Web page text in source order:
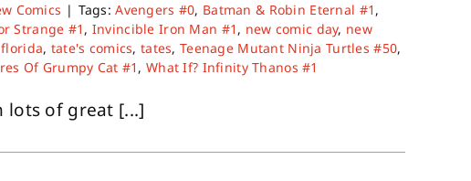
Comics | Tags:Avengers #0, Batman & Robin Eternal #1 ,
Strange #1 , Invincible Iron Man #1 , new comic day, new
, tate's comics,tates,Teenage Mutant Ninja Turtles #50,
Of Grumpy Cat #1 , What If? Infinity Thanos #1
lots of great [...]